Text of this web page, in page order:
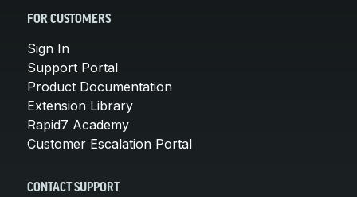
FOR CUSTOMERS
Sign In
Support Portal
Product Documentation
Extension Library
Rapid7 Academy
Customer Escalation Portal
CONTACT SUPPORT